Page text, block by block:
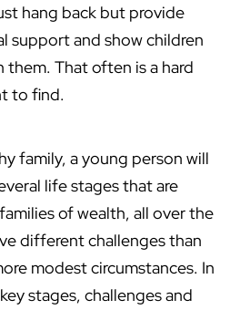
hang back but provide
support and show children
That often is a hard
to find.
family, a young person will
life stages that are
of wealth, all over the
different challenges than
modest circumstances. In
stages, challenges and